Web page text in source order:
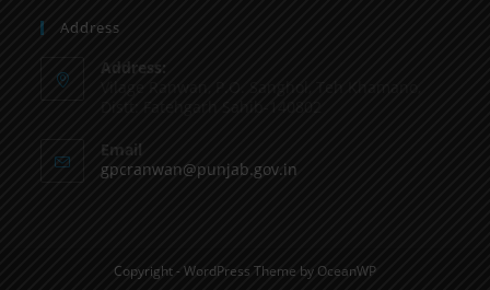
Address
Address:
Email
gpcranwan@punjab.gov.in
Copyright - WordPress Theme by OceanWP